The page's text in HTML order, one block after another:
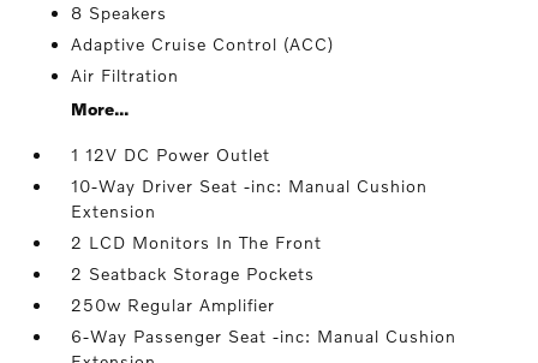
8 Speakers
Adaptive Cruise Control (ACC)
Air Filtration
More...
1 12V DC Power Outlet
10-Way Driver Seat -inc: Manual Cushion
Extension
2 LCD Monitors In The Front
2 Seatback Storage Pockets
250w Regular Amplifier
6-Way Passenger Seat -inc: Manual Cushion